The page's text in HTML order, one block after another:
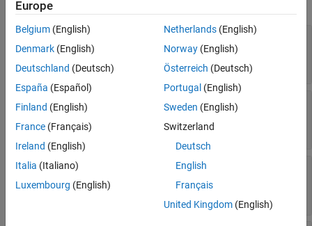
See Alsoexpand all
ColSep— Style of line separating columns
[](default) | "dashed"|"dashdotstroked"
"dashsmallgap"
ColSepColor
Color of lines that separate
columns
[](default) | character vector|
ColSepWidth
Width of line separating table
columns
(default) | character vector
Europe
Belgium (English)
Denmark (English)
Deutschland (Deutsch)
España (Español)
Finland (English)
France (Français)
Ireland (English)
Italia (Italiano)
Luxembourg (English)
Netherlands(English)
Norway(English)
Österreich (Deutsch)
Portugal (English)
Sweden (English)
Switzerland
Deutsch
English
Français
United Kingdom(English)